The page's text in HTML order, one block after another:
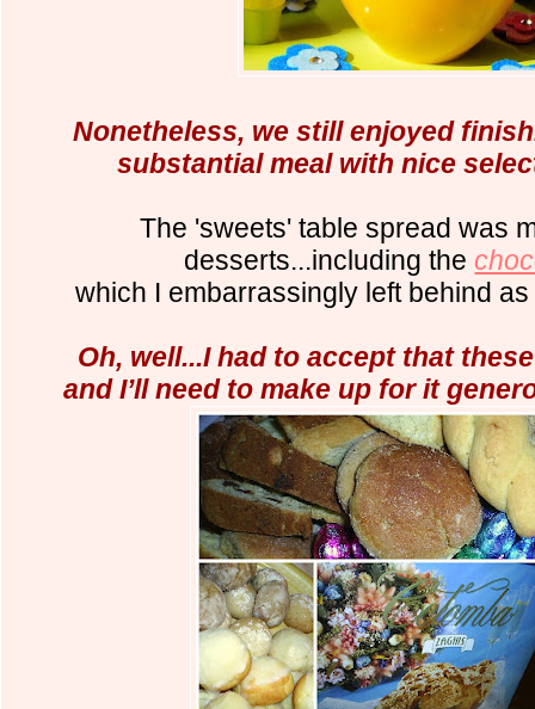
Nonetheless, we still enjoyed
substantial meal with nice
The 'sweets' table spread was
desserts...includingthe
which I embarrassingly left behind
Oh, well...I had to accept that
and I’ll need to make up for it